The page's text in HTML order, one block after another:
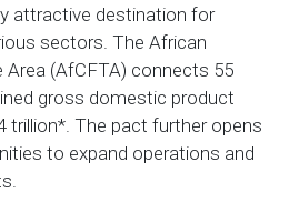
attractive destination for
sectors. The African
Area (AfCFTA) connects 55
gross domestic product
trillion*. The pact further opens
to expand operations and